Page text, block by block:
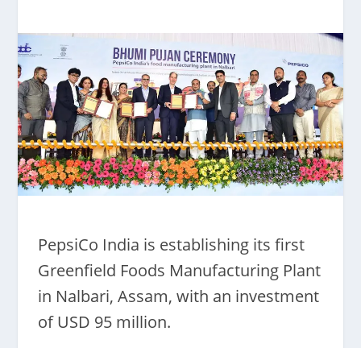
PepsiCo India is establishing its first
Greenfield Foods Manufacturing Plant
in Nalbari, Assam, with an investment
of USD 95 million.